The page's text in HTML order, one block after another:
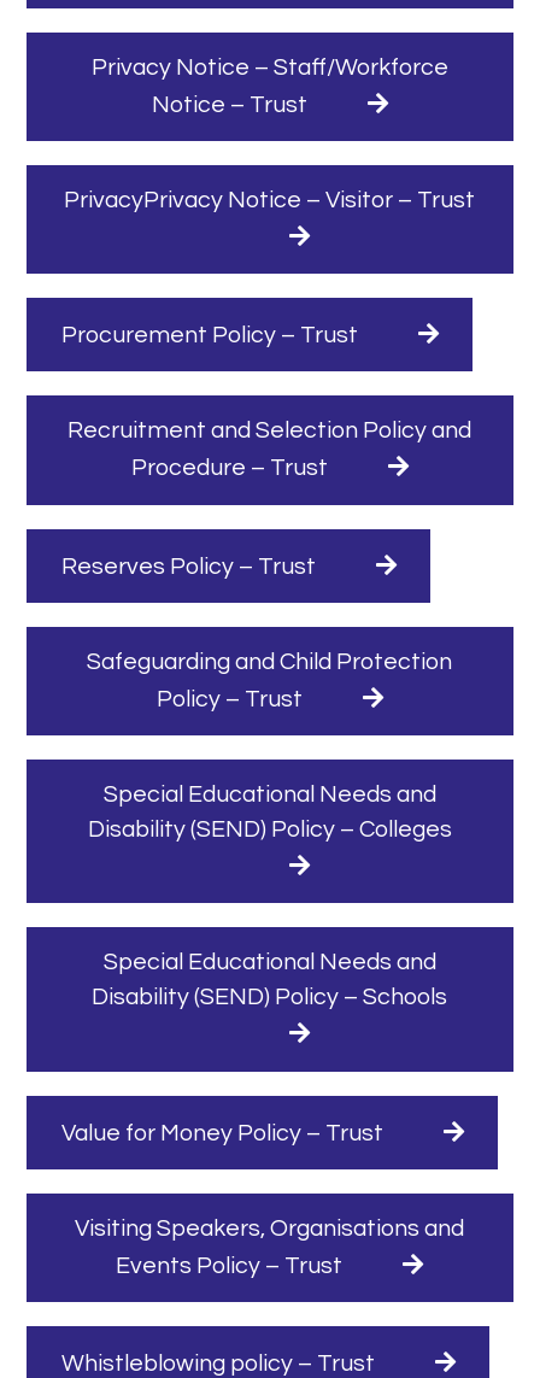
Privacy Notice – Staff/Workforce
Notice – Trust
PrivacyPrivacy Notice – Visitor – Trust
Procurement Policy – Trust
Recruitment and Selection Policy and
Procedure – Trust
Reserves Policy – Trust
Safeguarding and Child Protection
Policy – Trust
Special Educational Needs and
Disability (SEND) Policy – Colleges
Special Educational Needs and
Disability (SEND) Policy – Schools
Value for Money Policy – Trust
Visiting Speakers, Organisations and
Events Policy – Trust
Whistleblowing policy – Trust